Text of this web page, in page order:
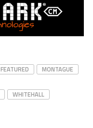
FEATURED
MONTAGUE
WHITEHALL